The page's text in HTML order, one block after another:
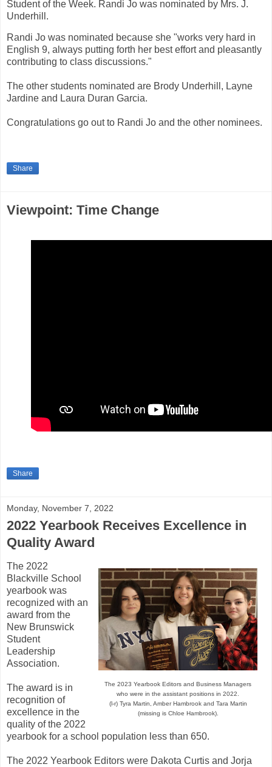
Student of the Week. Randi Jo was nominated by Mrs. J.
Underhill.
Randi Jo was nominated because she "works very hard in
English 9, always putting forth her best effort and pleasantly
contributing to class discussions."
The other students nominated are Brody Underhill, Layne
Jardine and Laura Duran Garcia.
Congratulations go out to Randi Jo and the other nominees.
Share
Viewpoint: Time Change
Share
Monday, November 7, 2022
2022 Yearbook Receives Excellence in
Quality Award
The 2023 Yearbook Editors and Business Managers
who were in the assistant positions in 2022.
(l-r) Tyra Martin, Amber Hambrook and Tara Martin
(missing is Chloe Hambrook).
The 2022
Blackville School
yearbook was
recognized with an
award from the
New Brunswick
Student
Leadership
Association.
The award is in
recognition of
excellence in the
quality of the 2022
yearbook for a school population less than 650.
The 2022 Yearbook Editors were Dakota Curtis and Jorja